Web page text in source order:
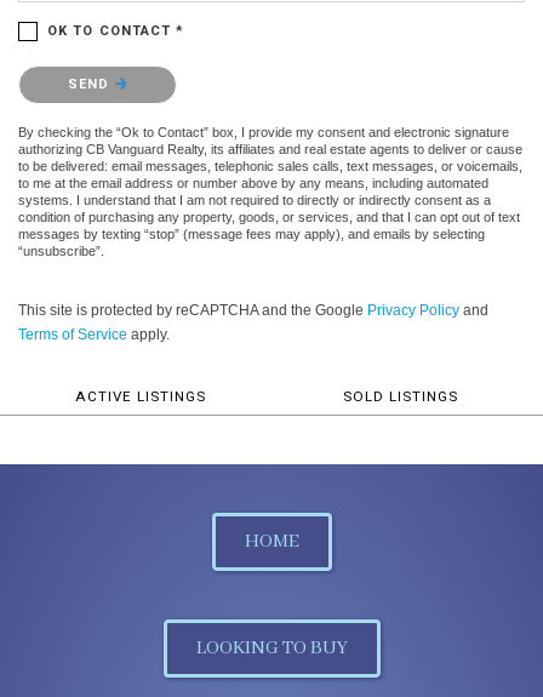
OK TO CONTACT *
Please confirm that you are not a robot.
SEND
By checking the “Ok to Contact” box, I provide my consent and electronic signature
authorizing CB Vanguard Realty, its affiliates and real estate agents to deliver or cause
to be delivered: email messages, telephonic sales calls, text messages, or voicemails,
to me at the email address or number above by any means, including automated
systems. I understand that I am not required to directly or indirectly consent as a
condition of purchasing any property, goods, or services, and that I can opt out of text
messages by texting “stop” (message fees may apply), and emails by selecting
“unsubscribe”.
This site is protected by reCAPTCHA and the Google Privacy Policy and
Terms of Service apply.
ACTIVE LISTINGS SOLD LISTINGS
HOME
LOOKING TO BUY